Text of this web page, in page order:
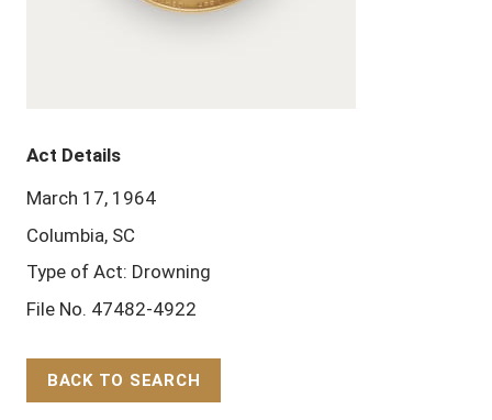
Act Details
March 17, 1964
Columbia, SC
Type of Act: Drowning
File No. 47482-4922
BACK TO SEARCH